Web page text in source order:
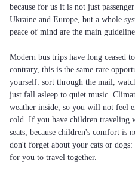
because for us it is not just
Ukraine and Europe, but a whole
peace of mind are the main
Modern bus trips have long ceased
contrary, this is the same rare
yourself: sort through the mail,
just fall asleep to quiet music.
weather inside, so you will not feel
cold. If you have children traveling
seats, because children's comfort is
don't forget about your cats or
for you to travel together.